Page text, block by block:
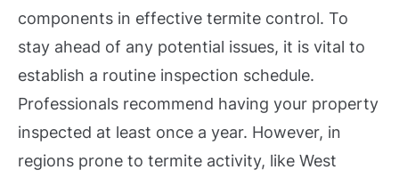
components in effective termite control. To
stay ahead of any potential issues, it is vital to
establish a routine inspection schedule.
Professionals recommend having your property
inspected at least once a year. However, in
regions prone to termite activity, like West